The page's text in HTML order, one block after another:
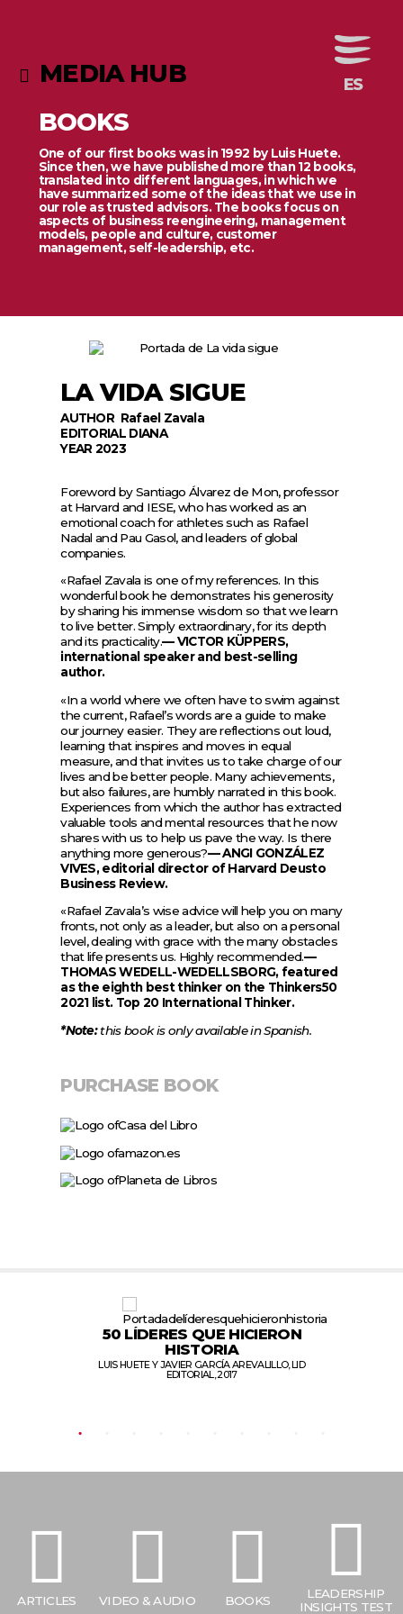
MEDIA HUB
BOOKS
One of our first books was in 1992 by Luis Huete.
Since then, we have published more than 12 books,
translated into different languages, in which we
have summarized some of the ideas that we use in
our role as trusted advisors. The books focus on
aspects of business reengineering, management
models, people and culture, customer
management, self-leadership, etc.
LA VIDA SIGUE
AUTHOR Rafael Zavala
EDITORIAL DIANA
YEAR2023
Foreword by Santiago Álvarez de Mon, professor
at Harvard and IESE, who has worked as an
emotional coach for athletes such as Rafael
Nadal and Pau Gasol, and leaders of global
companies.
«Rafael Zavala is one of my references. In this
wonderful book he demonstrates his generosity
by sharing his immense wisdom so that we learn
to live better. Simply extraordinary, for its depth
and its practicality.— VICTOR KÜPPERS,
international speaker and best-selling
author.
«In a world where we often have to swim against
the current, Rafael’s words are a guide to make
our journey easier. They are reflections out loud,
learning that inspires and moves in equal
measure, and that invites us to take charge of our
lives and be better people. Many achievements,
but also failures, are humbly narrated in this book.
Experiences from which the author has extracted
valuable tools and mental resources that he now
shares with us to help us pave the way. Is there
anything more generous?— ANGI GONZÁLEZ
VIVES, editorial director of Harvard Deusto
Business Review.
«Rafael Zavala’s wise advice will help you on many
fronts, not only as a leader, but also on a personal
level, dealing with grace with the many obstacles
that life presents us. Highly recommended.—
THOMAS WEDELL-WEDELLSBORG, featured
as the eighth best thinker on the Thinkers50
2021 list. Top 20 International Thinker.
*Note:this book is only available in Spanish.
PURCHASE BOOK
50 LÍDERES QUE HICIERON
HISTORIA
LUIS HUETE Y JAVIER GARCÍA AREVALILLO, LID
EDITORIAL, 2017
ARTICLES VIDEO & AUDIO BOOKS
LEADERSHIP
INSIGHTS TEST